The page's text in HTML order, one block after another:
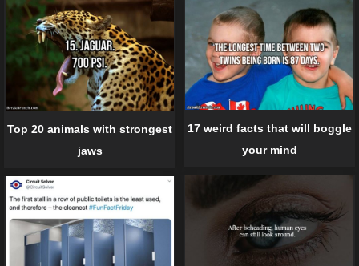
Top 20 animals with strongest
jaws
17 weird facts that will boggle
your mind